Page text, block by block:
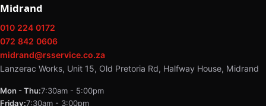
Midrand
010 224 0172
072 842 0606
midrand@rsservice.co.za
Lanzerac Works, Unit 15, Old Pretoria Rd, Halfway House, Midrand
Mon - Thu:7:30am - 5:00pm
Friday:7:30am - 3:00pm